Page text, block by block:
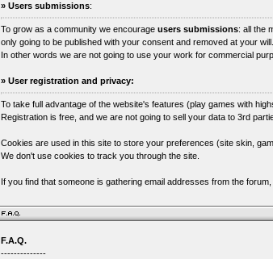
» Users submissions:
To grow as a community we encourage users submissions: all the
only going to be published with your consent and removed at your will.
In other words we are not going to use your work for commercial
» User registration and privacy:
To take full advantage of the website's features (play games with
Registration is free, and we are not going to sell your data to 3rd
Cookies are used in this site to store your preferences (site skin,
We don't use cookies to track you through the site.
If you find that someone is gathering email addresses from the
F.A.Q.
--------------